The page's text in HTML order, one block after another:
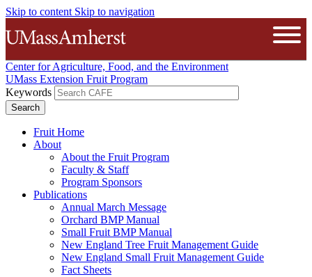
Skip to content Skip to navigation
The University of Massachusetts
Center for Agriculture, Food, and the Environment
UMass Extension Fruit Program
Keywords
Fruit Home
About
About the Fruit Program
Faculty & Staff
Program Sponsors
Publications
Annual March Message
Orchard BMP Manual
Small Fruit BMP Manual
New England Tree Fruit Management Guide
New England Small Fruit Management Guide
Fact Sheets